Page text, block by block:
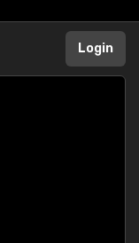
Login